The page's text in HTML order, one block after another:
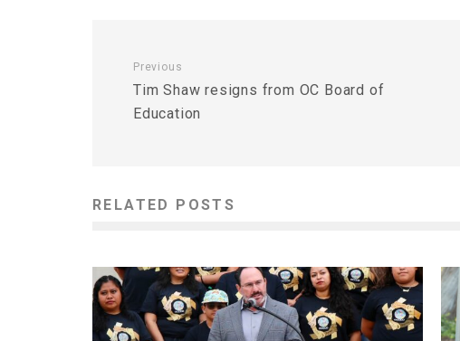
Previous
Tim Shaw resigns from OC Board of
Education
RELATED POSTS